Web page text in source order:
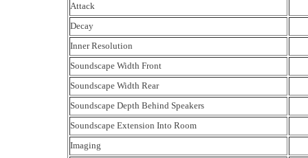
Attack
Decay
Inner Resolution
Soundscape Width Front
Soundscape Width Rear
Soundscape Depth Behind Speakers
Soundscape Extension Into Room
Imaging